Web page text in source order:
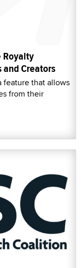
Royalty
Creators
feature that allows
from their